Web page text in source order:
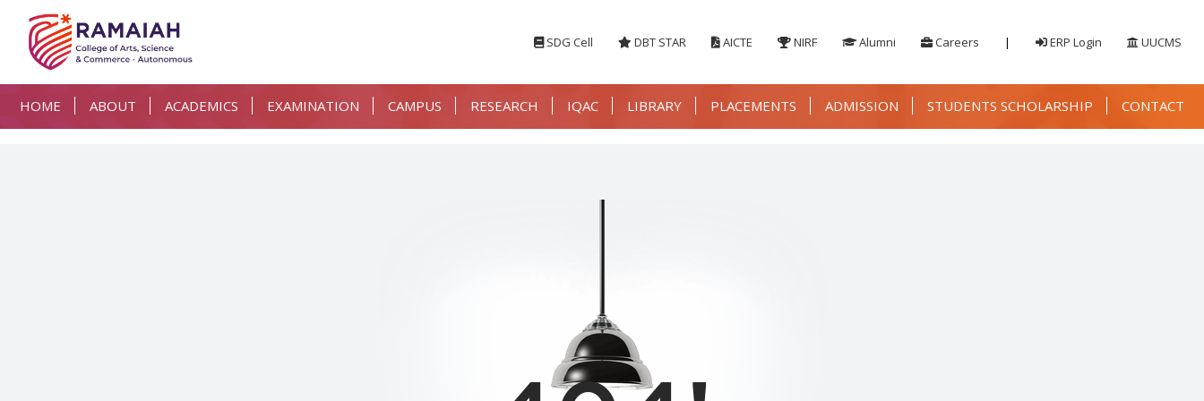
SDG Cell DBT STAR AICTE NIRF Alumni Careers | ERP Login UUCMS
HOME ABOUT ACADEMICS EXAMINATION CAMPUS RESEARCH IQAC LIBRARY PLACEMENTS ADMISSION STUDENTS SCHOLARSHIP CONTACT